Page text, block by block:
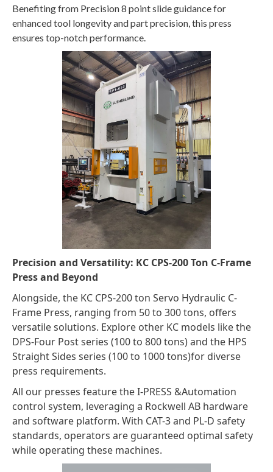
Benefiting from Precision 8 point slide guidance for
enhanced tool longevity and part precision, this press
ensures top-notch performance.
Precision and Versatility: KC CPS-200 Ton C-Frame
Press and Beyond
Alongside, the KC CPS-200 ton Servo Hydraulic C-
Frame Press, ranging from 50 to 300 tons, offers
versatile solutions. Explore other KC models like the
DPS-Four Post series (100 to 800 tons) and the HPS
Straight Sides series (100 to 1000 tons)for diverse
press requirements.
All our presses feature the I-PRESS &Automation
control system, leveraging a Rockwell AB hardware
and software platform. With CAT-3 and PL-D safety
standards, operators are guaranteed optimal safety
while operating these machines.